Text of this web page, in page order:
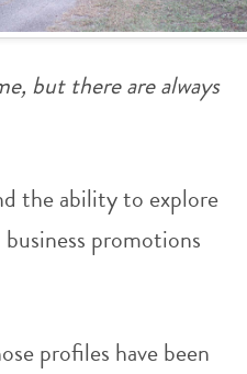
but there are always
the ability to explore
promotions
profiles have been